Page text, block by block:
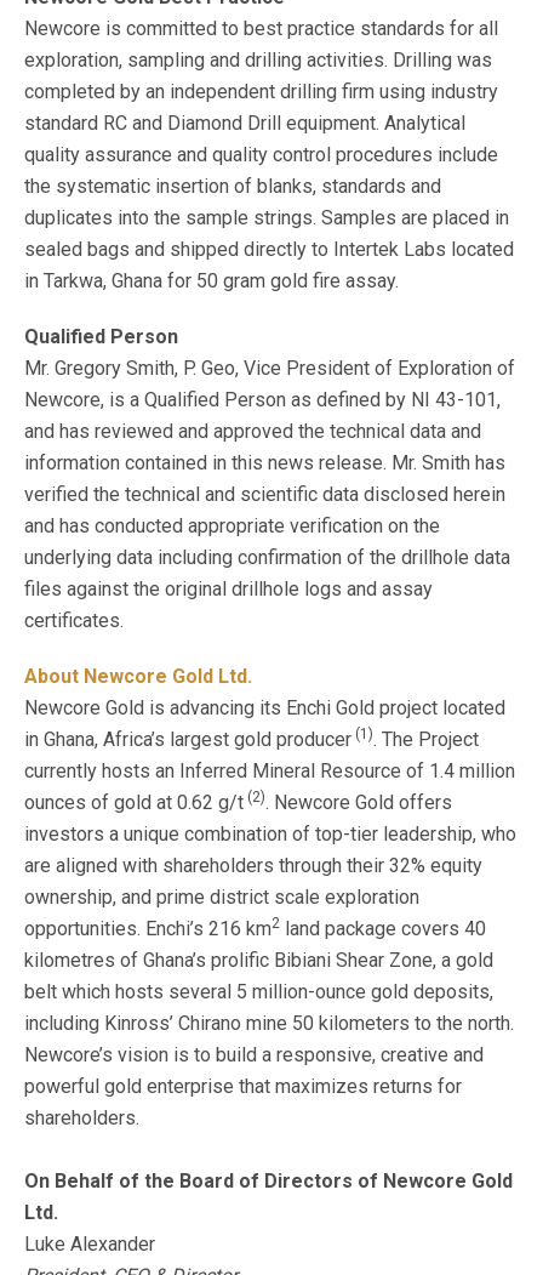
Newcore is committed to best practice standards for all
exploration, sampling and drilling activities. Drilling was
completed by an independent drilling firm using industry
standard RC and Diamond Drill equipment. Analytical
quality assurance and quality control procedures include
the systematic insertion of blanks, standards and
duplicates into the sample strings. Samples are placed in
sealed bags and shipped directly to Intertek Labs located
in Tarkwa, Ghana for 50 gram gold fire assay.
Qualified Person
Mr. Gregory Smith, P. Geo, Vice President of Exploration of
Newcore, is a Qualified Person as defined by NI 43-101,
and has reviewed and approved the technical data and
information contained in this news release. Mr. Smith has
verified the technical and scientific data disclosed herein
and has conducted appropriate verification on the
underlying data including confirmation of the drillhole data
files against the original drillhole logs and assay
certificates.
About Newcore Gold Ltd.
Newcore Gold is advancing its Enchi Gold project located
in Ghana, Africa’s largest gold producer (1). The Project
currently hosts an Inferred Mineral Resource of 1.4 million
ounces of gold at 0.62 g/t (2). Newcore Gold offers
investors a unique combination of top-tier leadership, who
are aligned with shareholders through their 32% equity
ownership, and prime district scale exploration
opportunities. Enchi’s 216 km2 land package covers 40
kilometres of Ghana’s prolific Bibiani Shear Zone, a gold
belt which hosts several 5 million-ounce gold deposits,
including Kinross’ Chirano mine 50 kilometers to the north.
Newcore’s vision is to build a responsive, creative and
powerful gold enterprise that maximizes returns for
shareholders.
On Behalf of the Board of Directors of Newcore Gold
Ltd.
Luke Alexander